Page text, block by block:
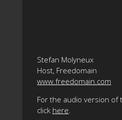
Stefan Molyneux
Host, Freedomain
www.freedomain.com
For the audio version of
click here